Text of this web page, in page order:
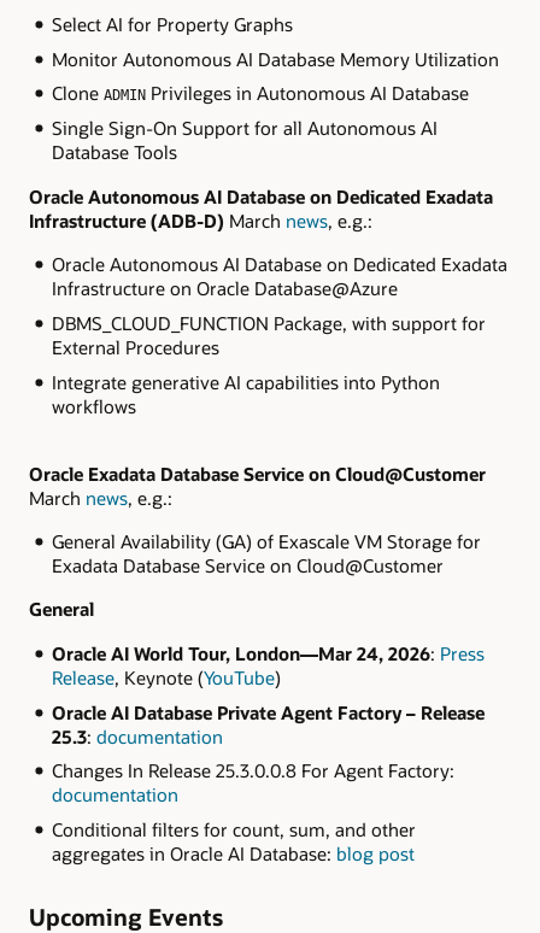
Select AI for Property Graphs
Monitor Autonomous AI Database Memory Utilization
Clone ADMINPrivileges in Autonomous AI Database
Single Sign-On Support for all Autonomous AI
Database Tools
Oracle Autonomous AI Database on Dedicated Exadata
Infrastructure (ADB-D) March news, e.g.:
Oracle Autonomous AI Database on Dedicated Exadata
Infrastructure on Oracle Database@Azure
DBMS_CLOUD_FUNCTION Package, with support for
External Procedures
Integrate generative AI capabilities into Python
workflows
Oracle Exadata Database Service on Cloud@Customer
March news, e.g.:
General Availability (GA) of Exascale VM Storage for
Exadata Database Service on Cloud@Customer
General
Oracle AI World Tour, London—Mar 24, 2026: Press
Release, Keynote (YouTube)
Oracle AI Database Private Agent Factory – Release
25.3: documentation
Changes In Release 25.3.0.0.8 For Agent Factory:
documentation
Conditional filters for count, sum, and other
aggregates in Oracle AI Database: blog post
Upcoming Events